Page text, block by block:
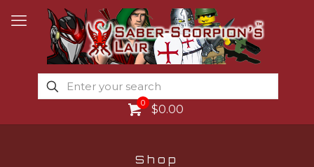
0 $0.00
Shop